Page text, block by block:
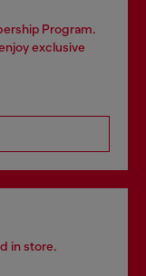
Program.
exclusive
in store.